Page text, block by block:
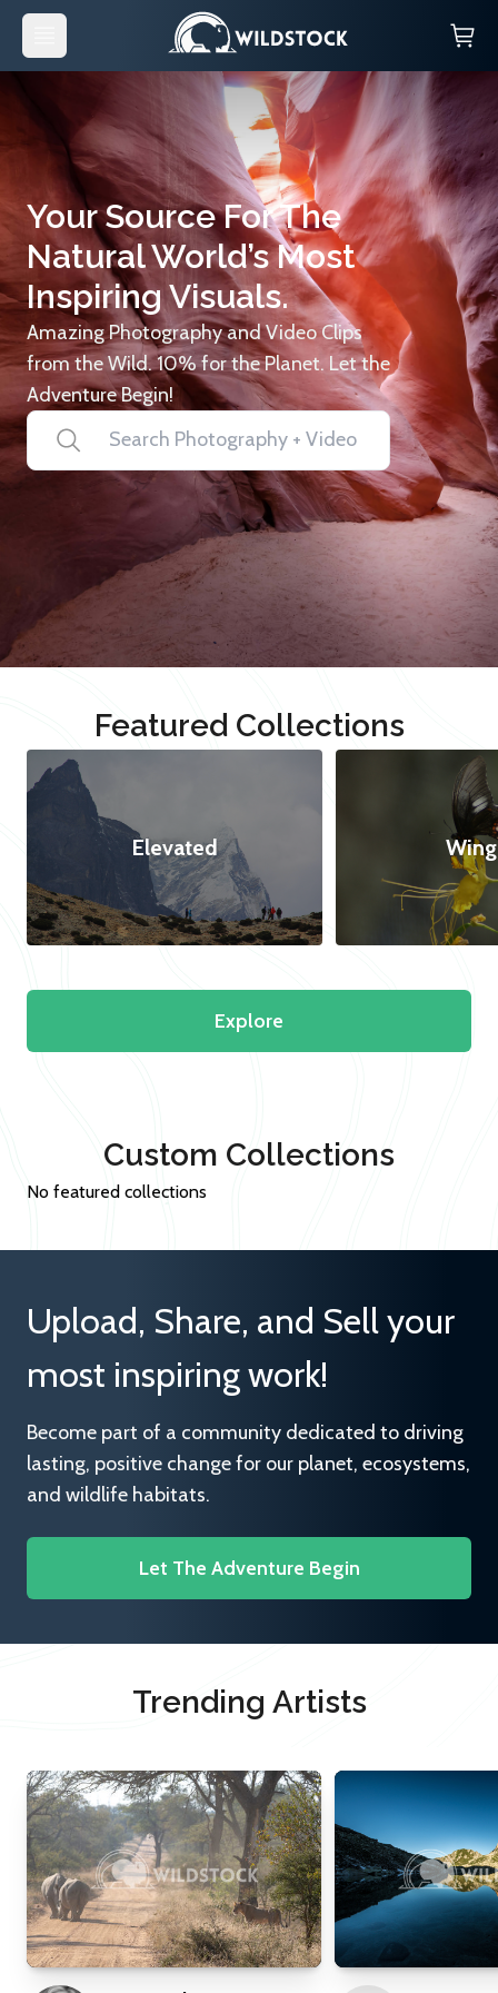
Your Source For The
Natural World’s Most
Inspiring Visuals.
Amazing Photography and Video Clips
from the Wild. 10% for the Planet. Let the
Adventure Begin!
Featured Collections
Elevated
Explore
Custom Collections
No featured collections
Upload, Share, and Sell your
most inspiring work!
Become part of a community dedicated to driving
lasting, positive change for our planet, ecosystems,
and wildlife habitats.
Let The Adventure Begin
Trending Artists